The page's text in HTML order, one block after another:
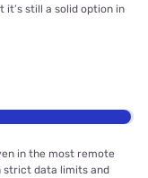
it’s still a solid option in
in the most remote
strict data limits and